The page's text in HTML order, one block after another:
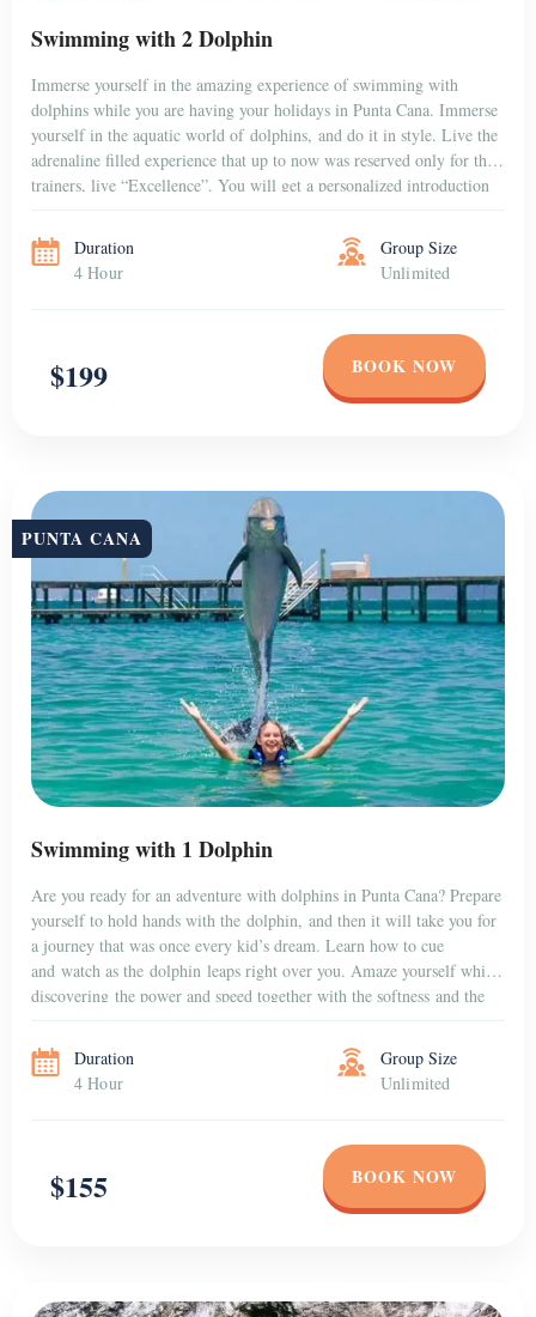
Swimming with 2 Dolphin
Immerse yourself in the amazing experience of swimming with
dolphins while you are having your holidays in Punta Cana. Immerse
yourself in the aquatic world of dolphins, and do it in style. Live the
adrenaline filled experience that up to now was reserved only for the
trainers, live “Excellence”. You will get a personalized introduction
Duration
4 Hour
Group Size
Unlimited
$199 BOOK NOW
PUNTA CANA
Swimming with 1 Dolphin
Are you ready for an adventure with dolphins in Punta Cana? Prepare
yourself to hold hands with the dolphin, and then it will take you for
a journey that was once every kid’s dream. Learn how to cue
and watch as the dolphin leaps right over you. Amaze yourself while
discovering the power and speed together with the softness and the
Duration
4 Hour
Group Size
Unlimited
$155 BOOK NOW